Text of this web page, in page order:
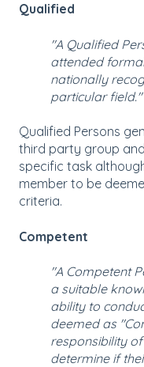
Qualified
"A Qualified
attended
nationally
particular field."
Qualified Persons
third party group
specific task
member to be
criteria.
Competent
"A Competent
a suitable
ability to
deemed as
responsibility
determine if